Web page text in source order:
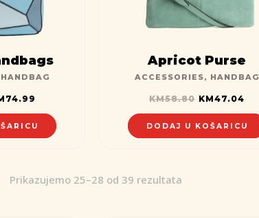
HANDBAG
74.99
Apricot Purse
ACCESSORIES, HANDBAG
KM58.80 KM47.04
DODAJ U KOŠARICU
Prikazujemo 25–28 od 39 rezultata